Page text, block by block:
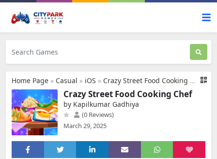
Home Page » Casual » iOS » Crazy Street Food Cooking Chef
Crazy Street Food Cooking Chef
by Kapilkumar Gadhiya
(0 Reviews)
March 29, 2025